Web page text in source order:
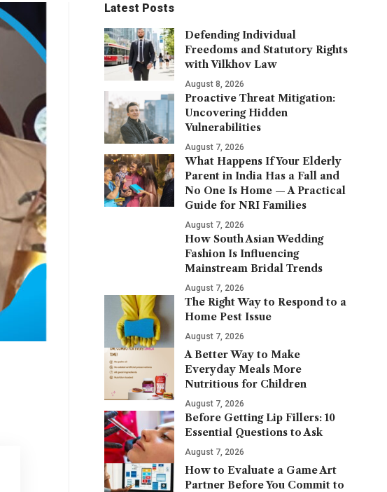
Latest Posts
Defending Individual
Freedoms and Statutory Rights
with Vilkhov Law
August 8, 2026
Proactive Threat Mitigation:
Uncovering Hidden
Vulnerabilities
August 7, 2026
What Happens If Your Elderly
Parent in India Has a Fall and
No One Is Home — A Practical
Guide for NRI Families
August 7, 2026
How South Asian Wedding
Fashion Is Influencing
Mainstream Bridal Trends
August 7, 2026
The Right Way to Respond to a
Home Pest Issue
August 7, 2026
A Better Way to Make
Everyday Meals More
Nutritious for Children
August 7, 2026
Before Getting Lip Fillers: 10
Essential Questions to Ask
August 7, 2026
How to Evaluate a Game Art
Partner Before You Commit to